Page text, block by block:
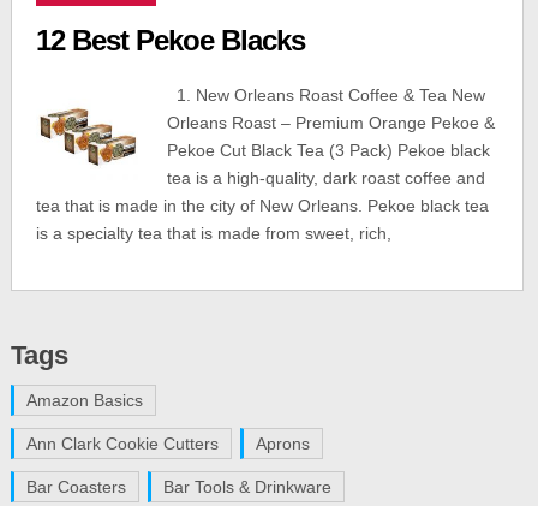
12 Best Pekoe Blacks
1. New Orleans Roast Coffee & Tea New
Orleans Roast – Premium Orange Pekoe &
Pekoe Cut Black Tea (3 Pack) Pekoe black
tea is a high-quality, dark roast coffee and
tea that is made in the city of New Orleans. Pekoe black tea
is a specialty tea that is made from sweet, rich,
Tags
Amazon Basics
Ann Clark Cookie Cutters Aprons
Bar Coasters Bar Tools & Drinkware